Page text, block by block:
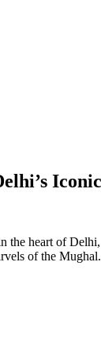
the heart of
of the